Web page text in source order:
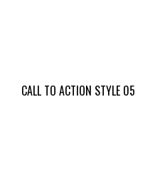
CALL TO ACTION STYLE 05